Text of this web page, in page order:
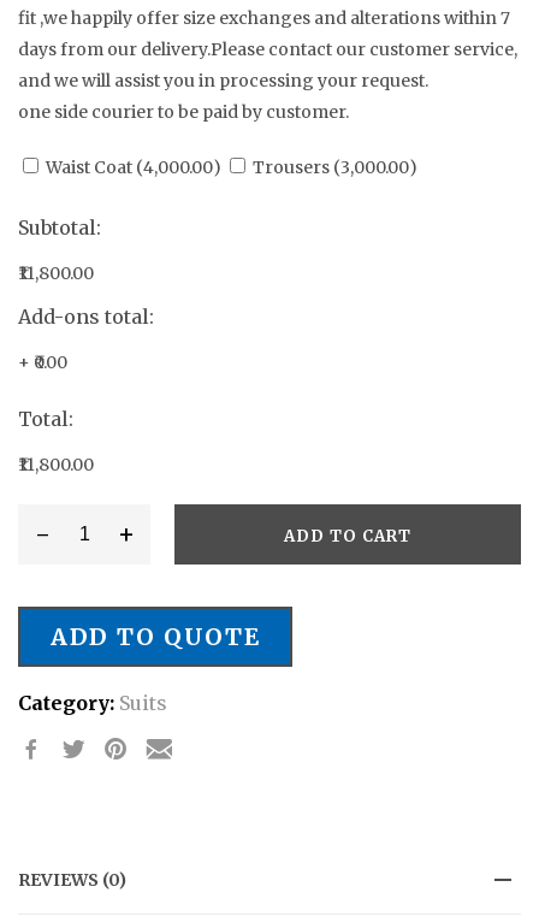
fit ,we happily offer size exchanges and alterations within 7
days from our delivery.Please contact our customer service,
and we will assist you in processing your request.
one side courier to be paid by customer.
Waist Coat (4,000.00) Trousers (3,000.00)
Subtotal:
₹11,800.00
Add-ons total:
+ ₹0.00
Total:
₹11,800.00
-
SB/021
quantity
+ ADD TO CART
ADD TO QUOTE
Category: Suits
REVIEWS (0)